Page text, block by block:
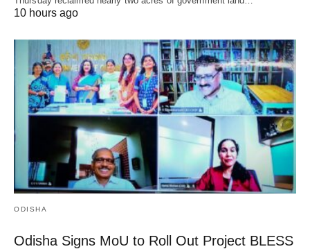
10 hours ago
ODISHA
Odisha Signs MoU to Roll Out Project BLESS